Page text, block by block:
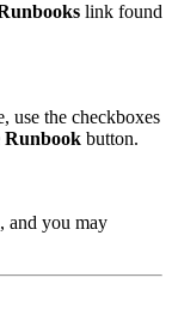
link found
use the checkboxes
Runbook button.
and you may